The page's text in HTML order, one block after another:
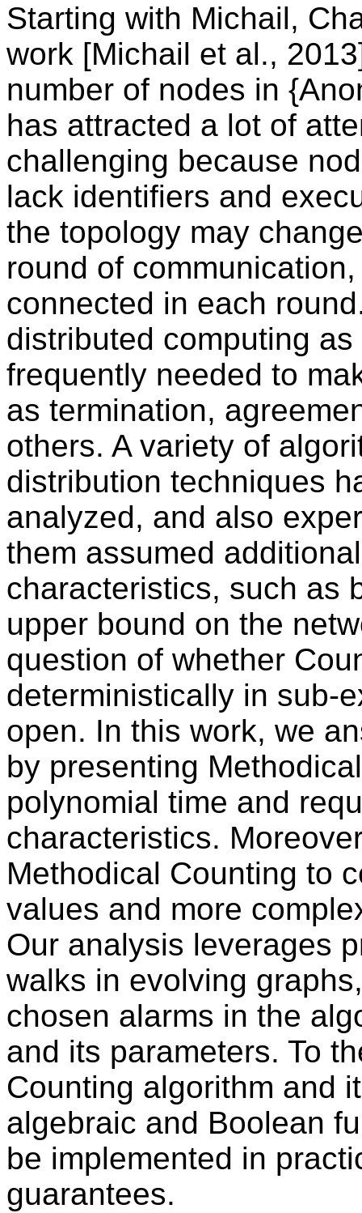
Starting with Michail,
work [Michail et al.,
number of nodes in
has attracted a lot of
challenging because
lack identifiers and
the topology may
round of
connected in each
distributed computing
frequently needed to
as termination,
others. A variety of
distribution techniques
analyzed, and also
them assumed
characteristics, such as
upper bound on the
question of whether
deterministically in sub-
open. In this work, we
by presenting
polynomial time and
characteristics.
Methodical Counting to
values and more
Our analysis leverages
walks in evolving
chosen alarms in the
and its parameters. To
Counting algorithm and
algebraic and Boolean
be implemented in
guarantees.